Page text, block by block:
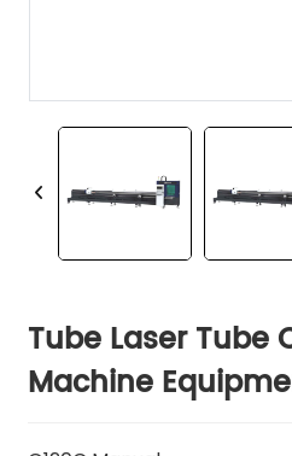
Tube Laser Tube
Machine